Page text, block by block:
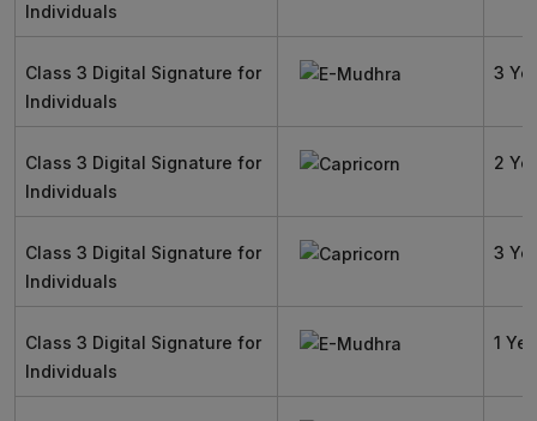
Individuals
Class 3 Digital Signature for
Individuals
3
Class 3 Digital Signature for
Individuals
2
Class 3 Digital Signature for
Individuals
3
Class 3 Digital Signature for
Individuals
1